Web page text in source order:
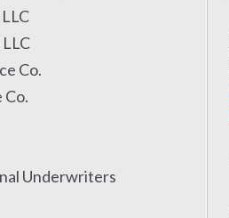
Co.
Co.
Underwriters